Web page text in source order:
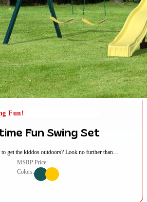
Fun!
Fun Swing Set
get the kiddos outdoors? Look no further than…
MSRP Price:
Colors: